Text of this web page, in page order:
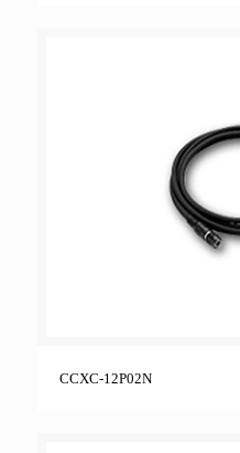
CCXC-12P02N